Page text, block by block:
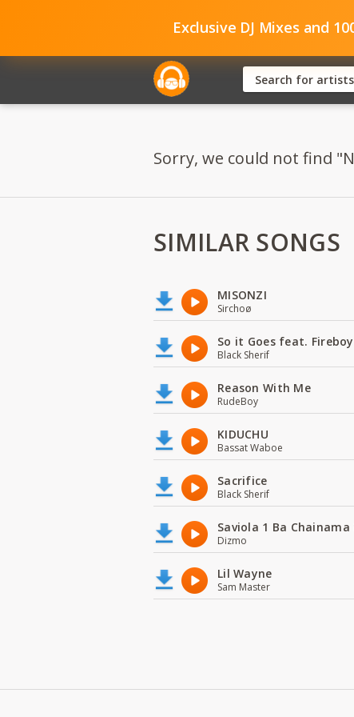
Exclusive DJ Mixes and
Sorry, we could not find
SIMILAR SONGS
MISONZI
Sirchoø
So it Goes feat.
Black Sherif
Reason With Me
RudeBoy
KIDUCHU
Bassat Waboe
Sacrifice
Black Sherif
Saviola 1 Ba
Dizmo
Lil Wayne
Sam Master